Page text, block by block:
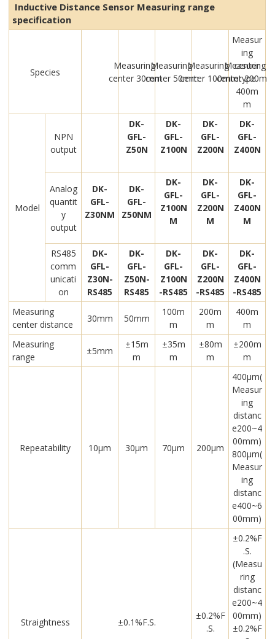
Inductive Distance Sensor Measuring range
specification
Species
Measuring
center 30mm
Measuring
center 50mm
Measuring
center 100mm
Measuring
center 200mm
Measur
ing
center
type
400m
m
Model
NPN
output
DK-
GFL-
Z50N
DK-
GFL-
Z100N
DK-
GFL-
Z200N
DK-
GFL-
Z400N
Analog
quantit
y
output
DK-
GFL-
Z30NM
DK-
GFL-
Z50NM
DK-
GFL-
Z100N
M
DK-
GFL-
Z200N
M
DK-
GFL-
Z400N
M
RS485
comm
unicati
on
DK-
GFL-
Z30N-
RS485
DK-
GFL-
Z50N-
RS485
DK-
GFL-
Z100N
-RS485
DK-
GFL-
Z200N
-RS485
DK-
GFL-
Z400N
-RS485
Measuring
center distance
30mm 50mm
100m
m
200m
m
400m
m
Measuring
range
±5mm
±15m
m
±35m
m
±80m
m
±200m
m
Repeatability 10μm 30μm 70μm 200μm
400μm(
Measur
ing
distanc
e200~4
00mm)
800μm(
Measur
ing
distanc
e400~6
00mm)
Straightness ±0.1%F.S.
±0.2%F
.S.
±0.2%F
.S.
(Measu
ring
distanc
e200~4
00mm)
±0.2%F